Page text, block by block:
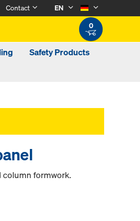
Contact
EN
0
Safety Products
column formwork.